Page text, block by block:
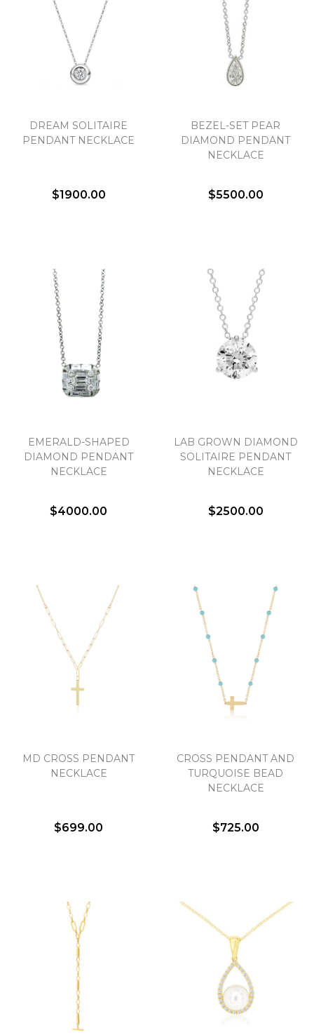
DREAM SOLITAIRE
PENDANT NECKLACE
$1900.00
BEZEL-SET PEAR
DIAMOND PENDANT
NECKLACE
$5500.00
EMERALD-SHAPED
DIAMOND PENDANT
NECKLACE
$4000.00
LAB GROWN DIAMOND
SOLITAIRE PENDANT
NECKLACE
$2500.00
MD CROSS PENDANT
NECKLACE
$699.00
CROSS PENDANT AND
TURQUOISE BEAD
NECKLACE
$725.00
Essential
Analytics and statistics
Marketing